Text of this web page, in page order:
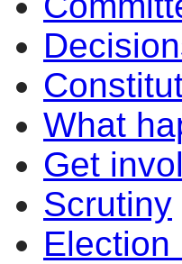
What
Get
Scrutiny
Election